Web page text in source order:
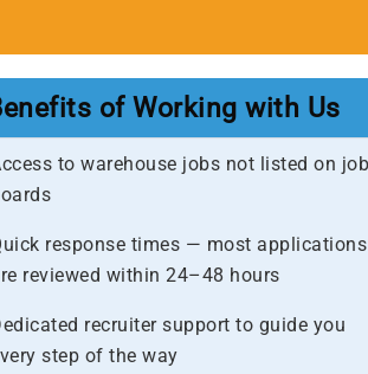
of Working with Us
to warehouse jobs not listed on job
response times — most applications
reviewed within 24–48 hours​
recruiter support to guide you
step of the way​